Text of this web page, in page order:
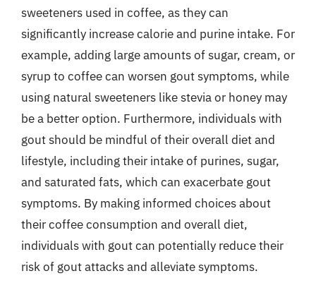
sweeteners used in coffee, as they can
significantly increase calorie and purine intake. For
example, adding large amounts of sugar, cream, or
syrup to coffee can worsen gout symptoms, while
using natural sweeteners like stevia or honey may
be a better option. Furthermore, individuals with
gout should be mindful of their overall diet and
lifestyle, including their intake of purines, sugar,
and saturated fats, which can exacerbate gout
symptoms. By making informed choices about
their coffee consumption and overall diet,
individuals with gout can potentially reduce their
risk of gout attacks and alleviate symptoms.